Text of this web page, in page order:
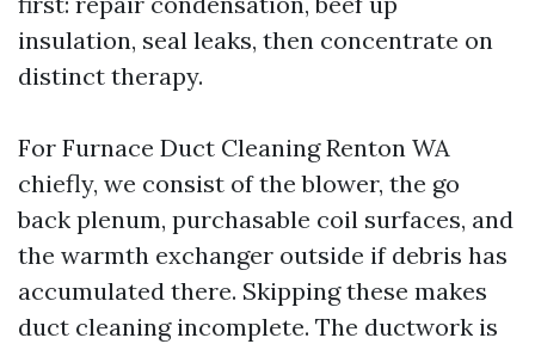
insulation, seal leaks, then concentrate on
distinct therapy.
For Furnace Duct Cleaning Renton WA
chiefly, we consist of the blower, the go
back plenum, purchasable coil surfaces, and
the warmth exchanger outside if debris has
accumulated there. Skipping these makes
duct cleaning incomplete. The ductwork is